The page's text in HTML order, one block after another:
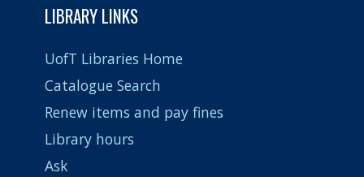
LIBRARY LINKS
UofT Libraries Home
Catalogue Search
Renew items and pay fines
Library hours
Ask